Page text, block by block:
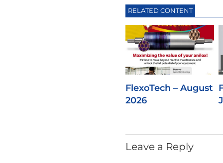
RELATED CONTENT
FlexoTech – August
2026
Leave a Reply